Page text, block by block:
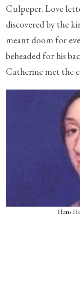
Culpeper. Love
discovered by the
meant doom for
beheaded for his
Catherine met the
Hans